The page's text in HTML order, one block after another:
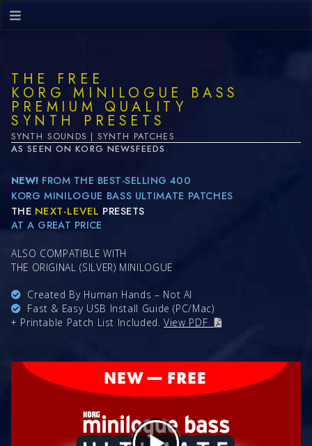
THE FREE
KORG MINILOGUE BASS
PREMIUM QUALITY
SYNTH PRESETS
SYNTH SOUNDS | SYNTH PATCHES
AS SEEN ON KORG NEWSFEEDS
NEW! FROM THE BEST-SELLING 400
KORG MINILOGUE BASS ULTIMATE PATCHES
THE NEXT-LEVEL PRESETS
AT A GREAT PRICE
ALSO COMPATIBLE WITH
THE ORIGINAL (SILVER) MINILOGUE
Created By Human Hands – Not AI
Fast & Easy USB Install Guide (PC/Mac)
+ Printable Patch List Included.View PDF